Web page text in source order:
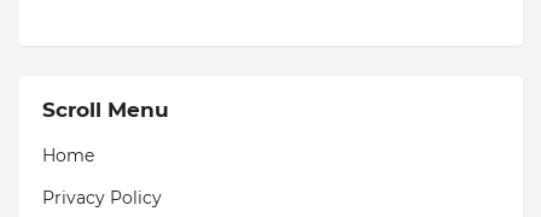
Scroll Menu
Home
Privacy Policy